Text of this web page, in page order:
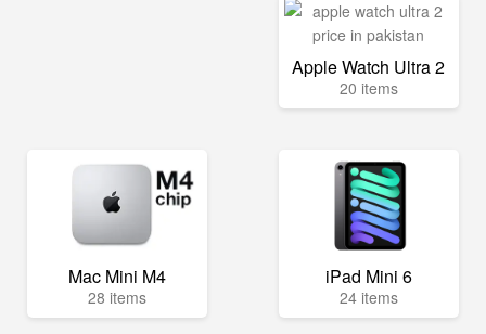
Apple Watch Ultra 2
20 items
Mac Mini M4
28 items
iPad Mini 6
24 items